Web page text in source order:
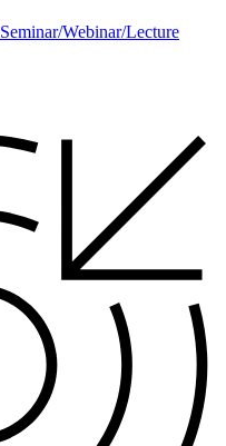
Seminar/Webinar/Lecture